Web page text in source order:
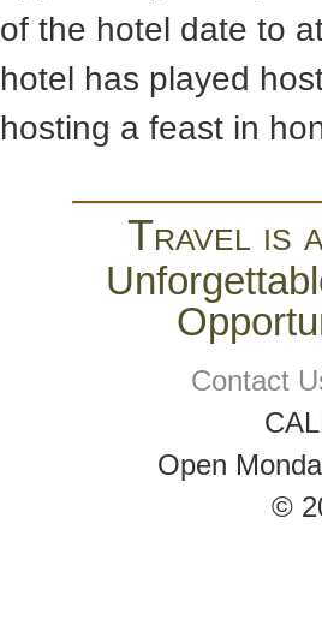
of the hotel date to
hotel has played
hosting a feast in
Travel is
Contact
Open
©